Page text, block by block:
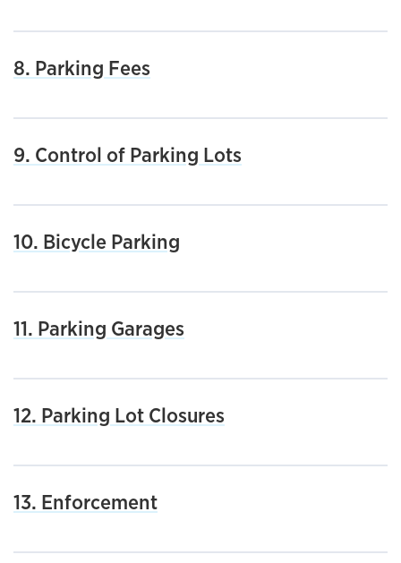
8. Parking Fees
9. Control of Parking Lots
10. Bicycle Parking
11. Parking Garages
12. Parking Lot Closures
13. Enforcement